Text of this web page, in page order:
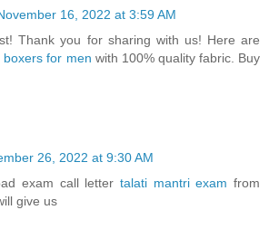
16, 2022 at 3:59 AM
Thank you for sharing with us! Here are
boxers for men with 100% quality fabric. Buy
26, 2022 at 9:30 AM
exam call letter talati mantri exam from
give us